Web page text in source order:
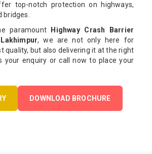
top-notch protection on highways,
bridges.
paramount
Highway Crash Barrier
, we are not only here for
quality, but also delivering it at the right
your enquiry or call now to place your
DOWNLOAD BROCHURE